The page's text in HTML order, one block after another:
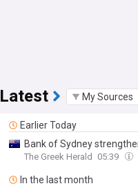
Latest My Sources
Earlier Today
Bank of Sydney
The Greek Herald 05:39
In the last month